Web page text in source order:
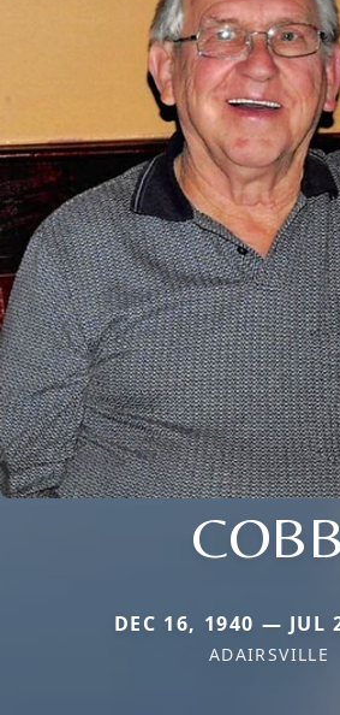
COBB
DEC 16, 1940 — JUL
ADAIRSVILLE